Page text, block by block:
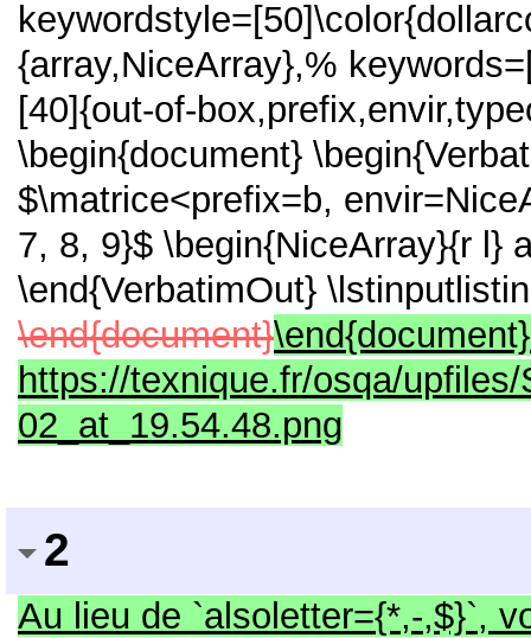
{array,NiceArray},%
[40]{out-of-
\begin{document}
$\matrice<prefix=b,
7, 8, 9}$ \begin{NiceArray}{r l}
\end{VerbatimOut}
\end{document}
https://texnique.fr/osqa/
02_at_19.54.48.png
2
Au lieu de `alsoletter={*,-,$}`,